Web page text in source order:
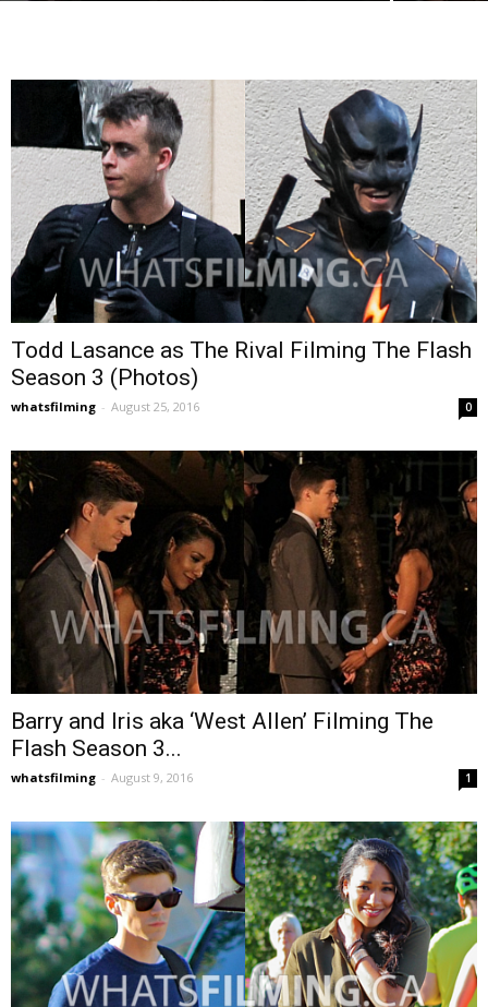
Todd Lasance as The Rival Filming The Flash
Season 3 (Photos)
whatsfilming - August 25, 2016 0
Barry and Iris aka ‘West Allen’ Filming The
Flash Season 3...
whatsfilming - August 9, 2016 1